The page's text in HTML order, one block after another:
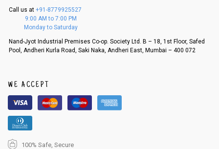
Call us at +91-8779925527
9:00 AM to 7:00 PM
Monday to Saturday
Nand-Jyot Industrial Premises Co-op. Society Ltd. B – 18, 1st Floor, Safed
Pool, Andheri Kurla Road, Saki Naka, Andheri East, Mumbai – 400 072
WE ACCEPT
100% Safe, Secure